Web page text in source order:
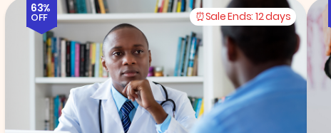
63%
OFF Sale Ends: 12 days